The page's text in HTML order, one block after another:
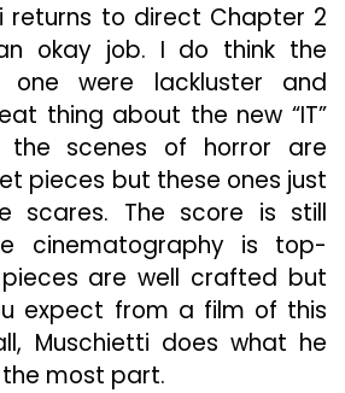
returns to direct Chapter 2
okay job. I do think the
were lackluster and
thing about the new “IT”
scenes of horror are
pieces but these ones just
scares. The score is still
cinematography is top-
are well crafted but
expect from a film of this
Muschietti does what he
most part.